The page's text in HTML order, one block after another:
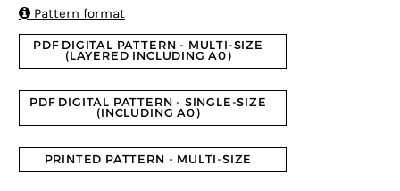
Pattern format
PDF DIGITAL PATTERN - MULTI-SIZE
(LAYERED INCLUDING A0)
PDF DIGITAL PATTERN - SINGLE-SIZE
(INCLUDING A0)
PRINTED PATTERN - MULTI-SIZE